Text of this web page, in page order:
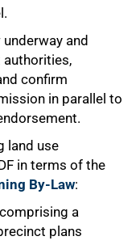
and
authorities,
confirm
in parallel to
land use
in terms of the
By-Law:
a
plans